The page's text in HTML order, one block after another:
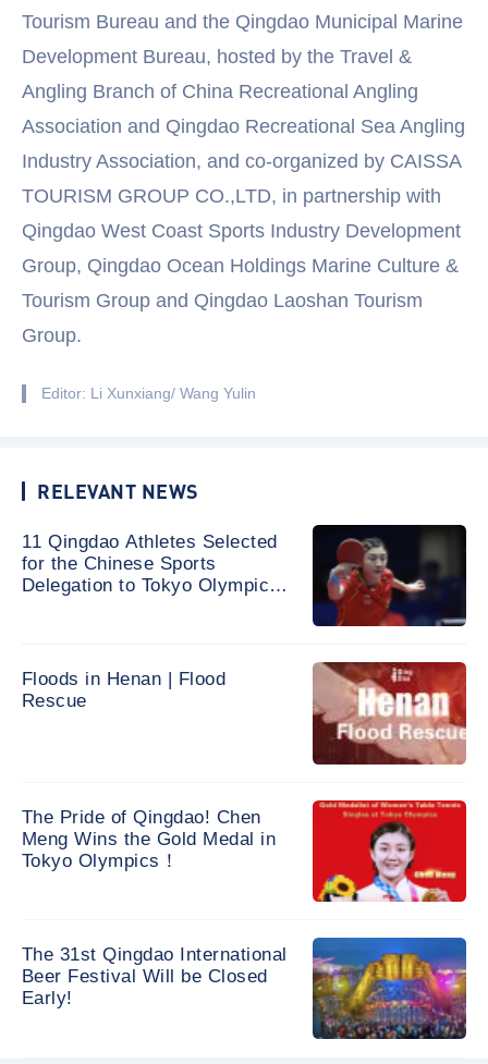
Tourism Bureau and the Qingdao Municipal Marine
Development Bureau, hosted by the Travel &
Angling Branch of China Recreational Angling
Association and Qingdao Recreational Sea Angling
Industry Association, and co-organized by CAISSA
TOURISM GROUP CO.,LTD, in partnership with
Qingdao West Coast Sports Industry Development
Group, Qingdao Ocean Holdings Marine Culture &
Tourism Group and Qingdao Laoshan Tourism
Group.
Editor: Li Xunxiang/ Wang Yulin
RELEVANT NEWS
11 Qingdao Athletes Selected
for the Chinese Sports
Delegation to Tokyo Olympic
Floods in Henan | Flood
Rescue
The Pride of Qingdao! Chen
Meng Wins the Gold Medal in
Tokyo Olympics！
The 31st Qingdao International
Beer Festival Will be Closed
Early!